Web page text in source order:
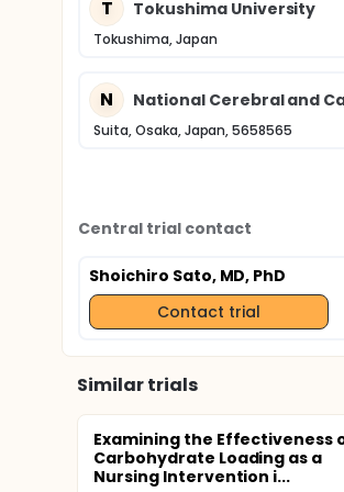
T Tokushima University
Tokushima, Japan
N National Cerebral and
Suita, Osaka, Japan, 5658565
Central trial contact
Shoichiro Sato, MD, PhD
Contact trial
Similar trials
Examining the Effectiveness
Carbohydrate Loading as a
Nursing Intervention i...